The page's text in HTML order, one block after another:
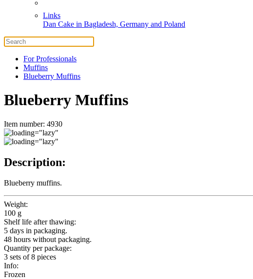
Links
Dan Cake in Bagladesh, Germany and Poland
For Professionals
Muffins
Blueberry Muffins
Blueberry Muffins
Item number: 4930
Description:
Blueberry muffins.
Weight:
100 g
Shelf life after thawing:
5 days in packaging.
48 hours without packaging.
Quantity per package:
3 sets of 8 pieces
Info:
Frozen